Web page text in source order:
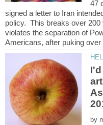
47
signed a letter to Iran
policy. This breaks over 200
violates the separation of
by